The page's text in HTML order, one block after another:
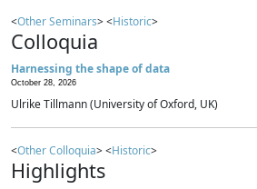
<Other Seminars> <Historic>
Colloquia
Harnessing the shape of data
October 28, 2026
Ulrike Tillmann (University of Oxford, UK)
<Other Colloquia> <Historic>
Highlights